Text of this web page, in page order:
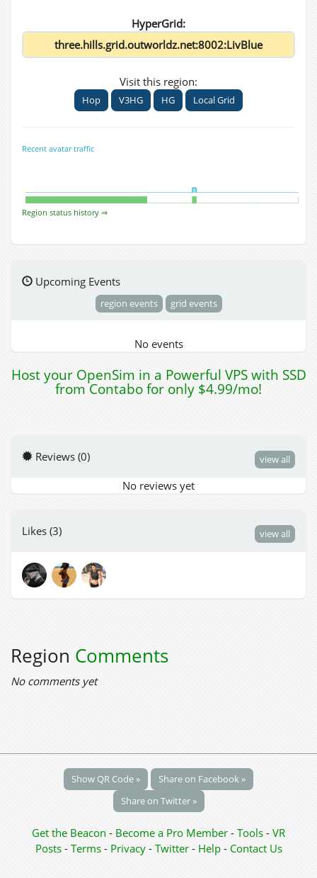
HyperGrid:
Visit this region:
Hop V3HG HG Local Grid
Recent avatar traffic
Region status history ⇒
Upcoming Events
region events grid events
No events
Host your OpenSim in a Powerful VPS with SSD
from Contabo for only $4.99/mo!
Reviews (0) view all
No reviews yet
Likes (3) view all
Region Comments
No comments yet
Show QR Code »
Share on Facebook »
Share on Twitter »
Get the Beacon - Become a Pro Member - Tools - VR
Posts - Terms - Privacy- Twitter- Help- Contact Us